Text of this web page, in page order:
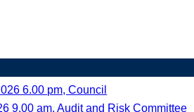
6.00 pm, Council
9.00 am, Audit and Risk Committee